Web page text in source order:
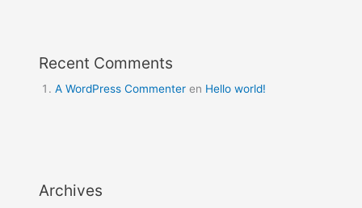
Recent Comments
A WordPress Commenter en Hello world!
Archives